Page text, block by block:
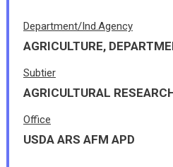
Department/Ind.Agency
AGRICULTURE,
Subtier
AGRICULTURAL
Office
USDA ARS AFM APD